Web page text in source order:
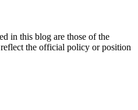
in this blog are those of the
the official policy or position